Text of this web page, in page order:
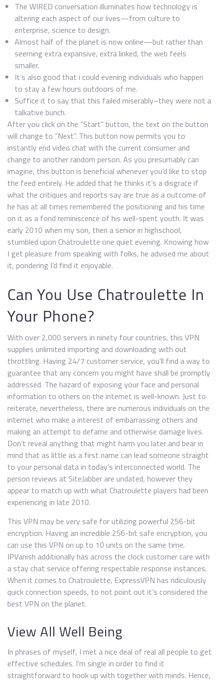
The WIRED conversation illuminates how technology is
altering each aspect of our lives—from culture to
enterprise, science to design.
Almost half of the planet is now online—but rather than
seeming extra expansive, extra linked, the web feels
smaller.
It’s also good that i could evening individuals who happen
to stay a few hours outdoors of me.
Suffice it to say that this failed miserably–they were not a
talkative bunch.
After you click on the “Start” button, the text on the button
will change to “Next”. This button now permits you to
instantly end video chat with the current consumer and
change to another random person. As you presumably can
imagine, this button is beneficial whenever you’d like to stop
the feed entirely. He added that he thinks it’s a disgrace if
what the critiques and reports say are true as a outcome of
he has at all times remembered the positioning and his time
on it as a fond reminiscence of his well-spent youth. It was
early 2010 when my son, then a senior in highschool,
stumbled upon Chatroulette one quiet evening. Knowing how
I get pleasure from speaking with folks, he advised me about
it, pondering I’d find it enjoyable.
Can You Use Chatroulette In
Your Phone?
With over 2,000 servers in ninety four countries, this VPN
supplies unlimited importing and downloading with out
throttling. Having 24/7 customer service, you’ll find a way to
guarantee that any concern you might have shall be promptly
addressed. The hazard of exposing your face and personal
information to others on the internet is well-known. Just to
reiterate, nevertheless, there are numerous individuals on the
internet who make a interest of embarrassing others and
making an attempt to defame and otherwise damage lives.
Don’t reveal anything that might harm you later and bear in
mind that as little as a first name can lead someone straight
to your personal data in today’s interconnected world. The
person reviews at SiteJabber are undated, however they
appear to match up with what Chatroulette players had been
experiencing in late 2010.
This VPN may be very safe for utilizing powerful 256-bit
encryption. Having an incredible 256-bit safe encryption, you
can use this VPN on up to 10 units on the same time.
IPVanish additionally has across the clock customer care with
a stay chat service offering respectable response instances.
When it comes to Chatroulette, ExpressVPN has ridiculously
quick connection speeds, to not point out it’s considered the
best VPN on the planet.
View All Well Being
In phrases of myself, I met a nice deal of real all people to get
effective schedules. I’m single in order to find it
straightforward to hook up with together with minds. Hence,